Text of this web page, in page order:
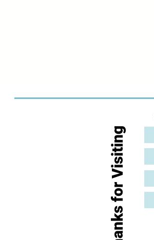
Thanks for Visiting